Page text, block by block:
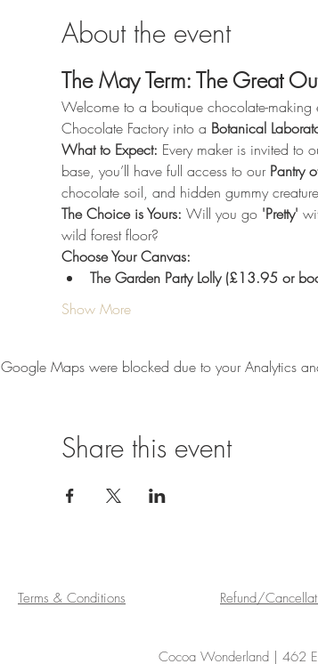
About the event
The May Term: The Great
Welcome to a boutique chocolate-making
Chocolate Factory into a Botanical
What to Expect: Every maker is invited to
base, you’ll have full access to our Pantry
chocolate soil, and hidden gummy
The Choice is Yours: Will you go 'Pretty'
wild forest floor?
Choose Your Canvas:
The Garden Party Lolly (£13.95 or
Show More
Google Maps were blocked due to your Analytics
Share this event
Terms & Conditions Refund/
Cocoa Wonderland | 462